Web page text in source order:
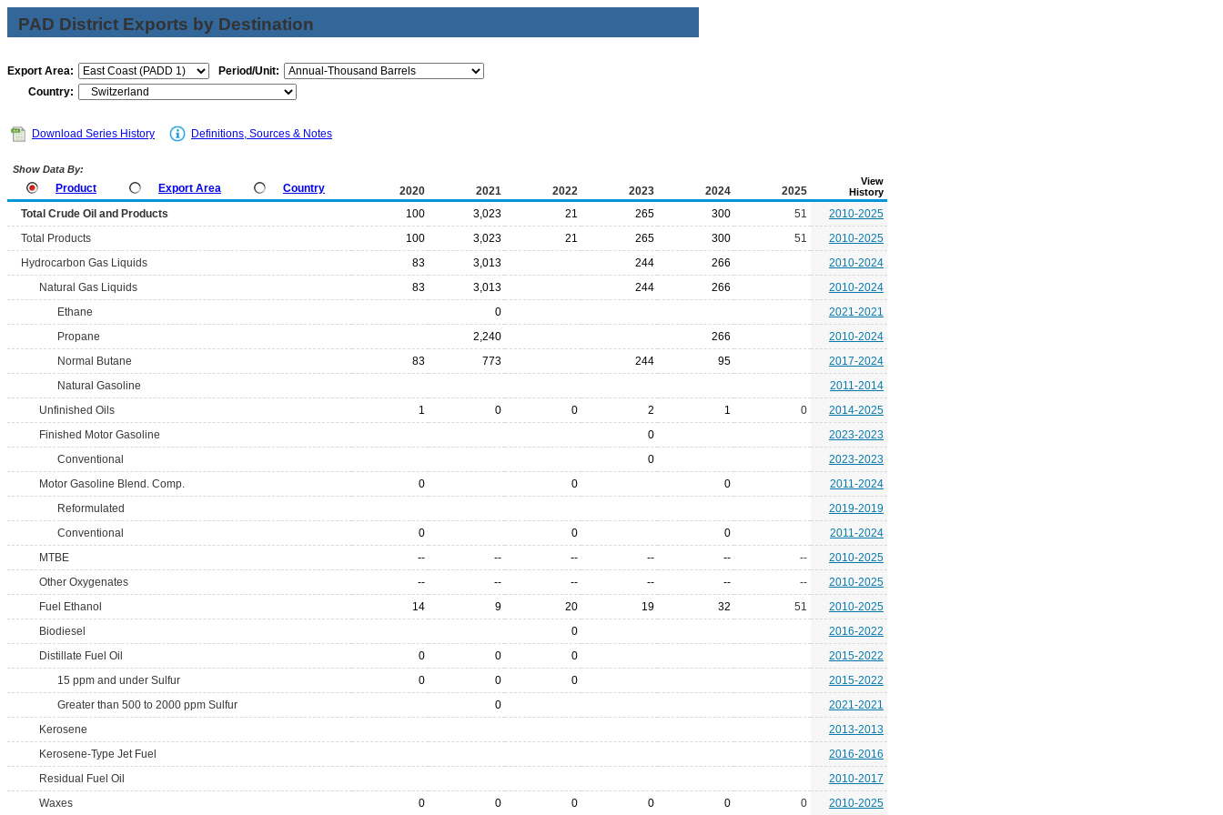
PAD District Exports by Destination
Export Area:
Period/Unit:
Country:
Download Series History Definitions, Sources & Notes
Show Data By:
Product Export Area Country 2020 2021 2022 2023 2024 2025
View
History
Total Crude Oil and Products 100 3,023 21 265 300 51
2010-2025
Total Products
100 3,023 21 265 300 51
2010-2025
Hydrocarbon Gas Liquids
83 3,013 244 266
2010-2024
Natural Gas Liquids
83 3,013 244 266
2010-2024
Ethane
0
2021-2021
Propane
2,240 266
2010-2024
Normal Butane
83 773 244 95
2017-2024
Natural Gasoline
2011-2014
Unfinished Oils
1 0 0 2 1 0
2014-2025
Finished Motor Gasoline
0
2023-2023
Conventional
0
2023-2023
Motor Gasoline Blend. Comp.
0 0 0
2011-2024
Reformulated
2019-2019
Conventional
0 0 0
2011-2024
MTBE
-- -- -- -- -- --
2010-2025
Other Oxygenates
-- -- -- -- -- --
2010-2025
Fuel Ethanol
14 9 20 19 32 51
2010-2025
Biodiesel
0
2016-2022
Distillate Fuel Oil
0 0 0
2015-2022
15 ppm and under Sulfur
0 0 0
2015-2022
Greater than 500 to 2000 ppm Sulfur
0
2021-2021
Kerosene
2013-2013
Kerosene-Type Jet Fuel
2016-2016
Residual Fuel Oil
2010-2017
Waxes
0 0 0 0 0 0 2010-2025